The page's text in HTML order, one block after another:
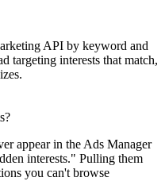
API by keyword and
targeting interests that match,
appear in the Ads Manager
interests." Pulling them
you can't browse